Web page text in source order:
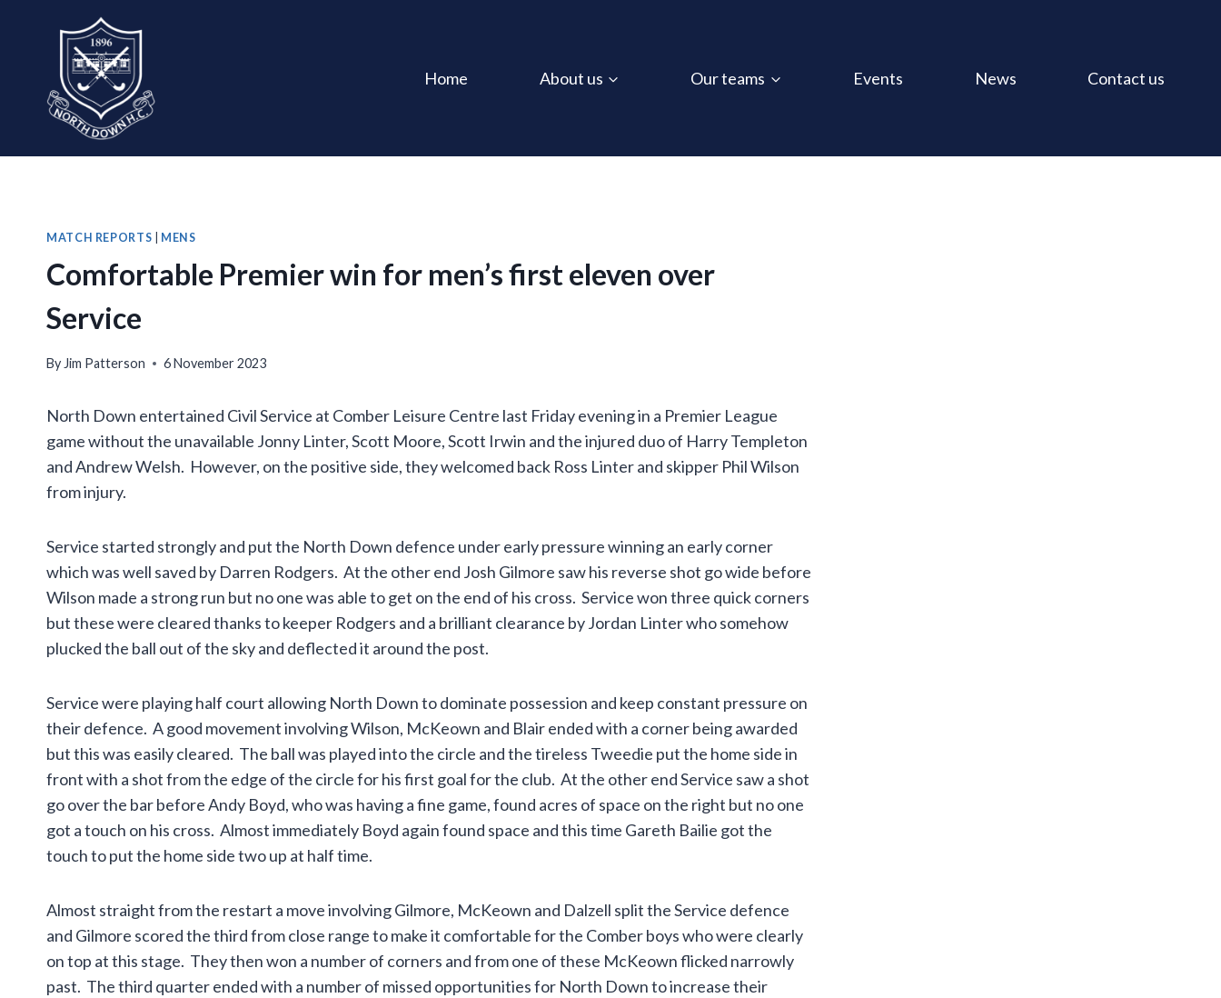
Home About us Our teams Events News Contact us
MATCH REPORTS MENS
Comfortable Premier win for men’s first eleven over
Service
By Jim Patterson 6 November 2023
North Down entertained Civil Service at Comber Leisure Centre last Friday evening in a Premier League
game without the unavailable Jonny Linter, Scott Moore, Scott Irwin and the injured duo of Harry Templeton
and Andrew Welsh. However, on the positive side, they welcomed back Ross Linter and skipper Phil Wilson
from injury.
Service started strongly and put the North Down defence under early pressure winning an early corner
which was well saved by Darren Rodgers. At the other end Josh Gilmore saw his reverse shot go wide before
Wilson made a strong run but no one was able to get on the end of his cross. Service won three quick corners
but these were cleared thanks to keeper Rodgers and a brilliant clearance by Jordan Linter who somehow
plucked the ball out of the sky and deflected it around the post.
Service were playing half court allowing North Down to dominate possession and keep constant pressure on
their defence. A good movement involving Wilson, McKeown and Blair ended with a corner being awarded
but this was easily cleared. The ball was played into the circle and the tireless Tweedie put the home side in
front with a shot from the edge of the circle for his first goal for the club. At the other end Service saw a shot
go over the bar before Andy Boyd, who was having a fine game, found acres of space on the right but no one
got a touch on his cross. Almost immediately Boyd again found space and this time Gareth Bailie got the
touch to put the home side two up at half time.
Almost straight from the restart a move involving Gilmore, McKeown and Dalzell split the Service defence
and Gilmore scored the third from close range to make it comfortable for the Comber boys who were clearly
on top at this stage. They then won a number of corners and from one of these McKeown flicked narrowly
past. The third quarter ended with a number of missed opportunities for North Down to increase their